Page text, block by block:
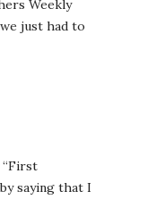
Weekly
just had to
“First
saying that I